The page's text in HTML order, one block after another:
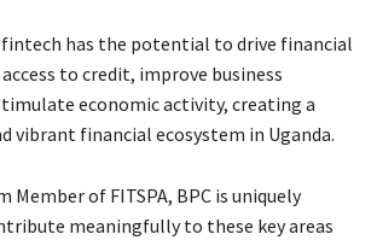
has the potential to drive financial
to credit, improve business
economic activity, creating a
vibrant financial ecosystem in Uganda.
Member of FITSPA, BPC is uniquely
meaningfully to these key areas